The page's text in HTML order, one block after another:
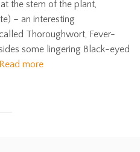
the stem of the plant,
– an interesting
Thoroughwort, Fever-
some lingering Black-eyed
Read more